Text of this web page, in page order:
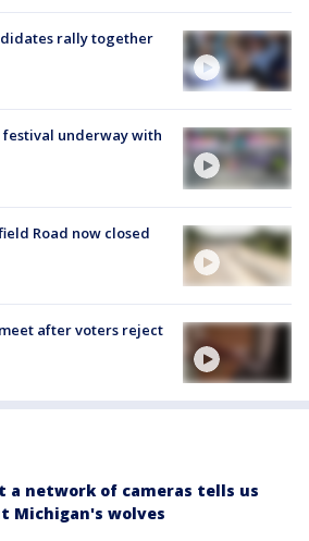
rally together
underway with
Road now closed
after voters reject
a network of cameras tells us
Michigan's wolves